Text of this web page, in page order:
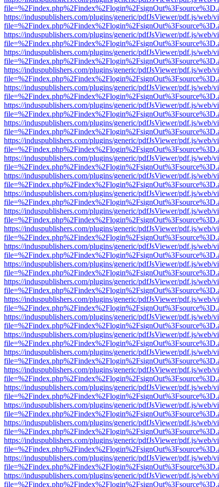
https://induspublishers.com/plugins/generic/pdfJsViewer/pdf.js/web/
https://induspublishers.com/plugins/generic/pdfJsViewer/pdf.js/web/
https://induspublishers.com/plugins/generic/pdfJsViewer/pdf.js/web/
https://induspublishers.com/plugins/generic/pdfJsViewer/pdf.js/web/
https://induspublishers.com/plugins/generic/pdfJsViewer/pdf.js/web/
https://induspublishers.com/plugins/generic/pdfJsViewer/pdf.js/web/
https://induspublishers.com/plugins/generic/pdfJsViewer/pdf.js/web/
https://induspublishers.com/plugins/generic/pdfJsViewer/pdf.js/web/
https://induspublishers.com/plugins/generic/pdfJsViewer/pdf.js/web/
https://induspublishers.com/plugins/generic/pdfJsViewer/pdf.js/web/
https://induspublishers.com/plugins/generic/pdfJsViewer/pdf.js/web/
https://induspublishers.com/plugins/generic/pdfJsViewer/pdf.js/web/
https://induspublishers.com/plugins/generic/pdfJsViewer/pdf.js/web/
https://induspublishers.com/plugins/generic/pdfJsViewer/pdf.js/web/
https://induspublishers.com/plugins/generic/pdfJsViewer/pdf.js/web/
https://induspublishers.com/plugins/generic/pdfJsViewer/pdf.js/web/
https://induspublishers.com/plugins/generic/pdfJsViewer/pdf.js/web/
https://induspublishers.com/plugins/generic/pdfJsViewer/pdf.js/web/
https://induspublishers.com/plugins/generic/pdfJsViewer/pdf.js/web/
https://induspublishers.com/plugins/generic/pdfJsViewer/pdf.js/web/
https://induspublishers.com/plugins/generic/pdfJsViewer/pdf.js/web/
https://induspublishers.com/plugins/generic/pdfJsViewer/pdf.js/web/
https://induspublishers.com/plugins/generic/pdfJsViewer/pdf.js/web/
https://induspublishers.com/plugins/generic/pdfJsViewer/pdf.js/web/
https://induspublishers.com/plugins/generic/pdfJsViewer/pdf.js/web/
https://induspublishers.com/plugins/generic/pdfJsViewer/pdf.js/web/
https://induspublishers.com/plugins/generic/pdfJsViewer/pdf.js/web/